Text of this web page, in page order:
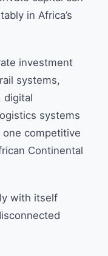
in Africa’s
investment
systems,
digital
systems
competitive
Continental
with itself